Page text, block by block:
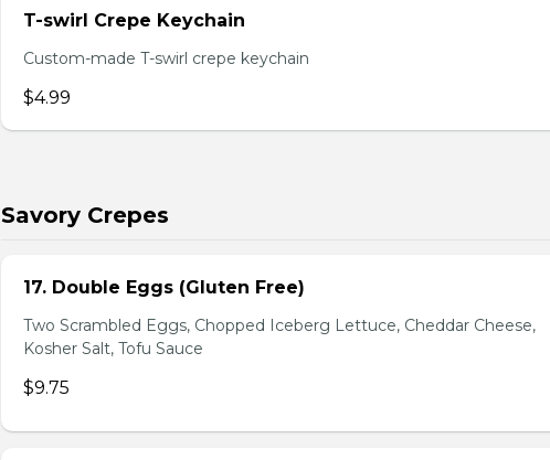
T-swirl Crepe Keychain
Custom-made T-swirl crepe keychain
$4.99
Savory Crepes
17. Double Eggs (Gluten Free)
Two Scrambled Eggs, Chopped Iceberg Lettuce, Cheddar Cheese,
Kosher Salt, Tofu Sauce
$9.75